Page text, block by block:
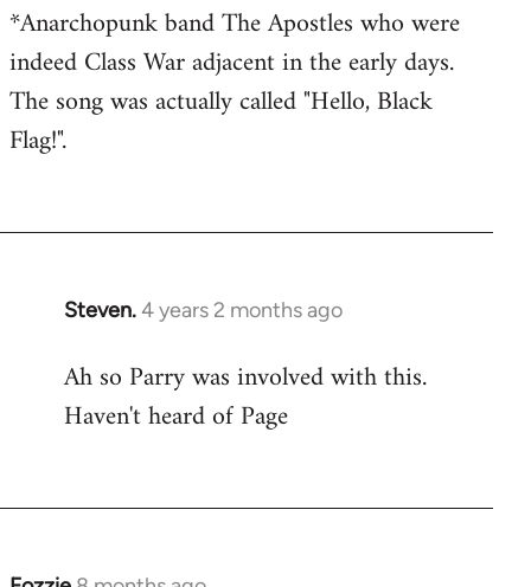
*Anarchopunk band The Apostles who were
indeed Class War adjacent in the early days.
The song was actually called "Hello, Black
Flag!".
Steven.4 years 2 months ago
Ah so Parry was involved with this.
Haven't heard of Page